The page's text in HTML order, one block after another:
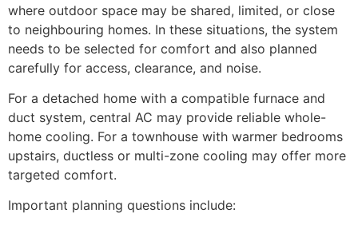
where outdoor space may be shared, limited, or close
to neighbouring homes. In these situations, the system
needs to be selected for comfort and also planned
carefully for access, clearance, and noise.
For a detached home with a compatible furnace and
duct system, central AC may provide reliable whole-
home cooling. For a townhouse with warmer bedrooms
upstairs, ductless or multi-zone cooling may offer more
targeted comfort.
Important planning questions include: